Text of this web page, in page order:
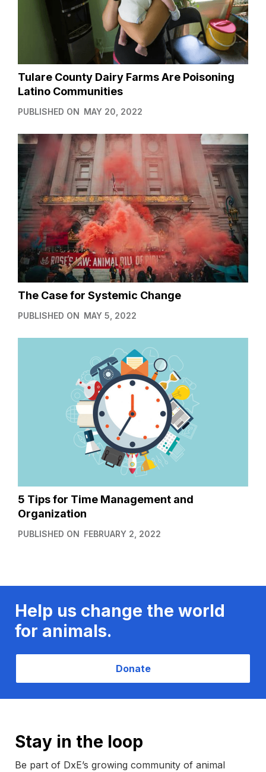
Tulare County Dairy Farms Are Poisoning
Latino Communities
PUBLISHED ON MAY 20, 2022
The Case for Systemic Change
PUBLISHED ON MAY 5, 2022
5 Tips for Time Management and
Organization
PUBLISHED ON FEBRUARY 2, 2022
Help us change the world
for animals.
Donate
Stay in the loop
Be part of DxE’s growing community of animal